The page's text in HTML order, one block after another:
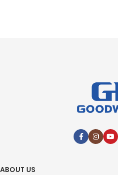
ABOUT US